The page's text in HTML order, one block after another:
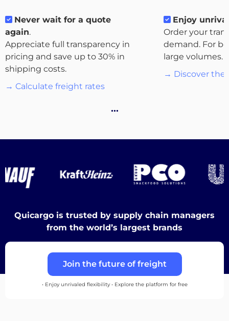
About
the
platform
English
Never wait for a quote
again.
Appreciate full transparency in
pricing and save up to 30% in
shipping costs.
→ Calculate freight rates
Enjoy
Order your
demand. For
large volumes.
→ Discover the
…
Quicargo is trusted by supply chain managers
from the world’s largest brands
Join the future of freight
• Enjoy unrivaled flexibility • Explore the platform for free